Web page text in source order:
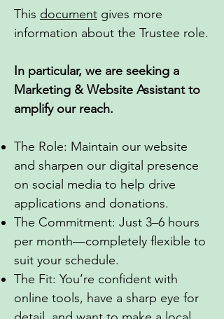
This document gives more
information about the Trustee role.
In particular, we are seeking a
Marketing & Website Assistant to
amplify our reach.
The Role: Maintain our website
and sharpen our digital presence
on social media to help drive
applications and donations.
The Commitment: Just 3–6 hours
per month—completely flexible to
suit your schedule.
The Fit: You’re confident with
online tools, have a sharp eye for